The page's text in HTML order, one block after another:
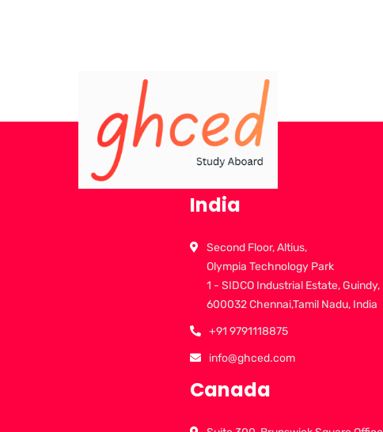
India
Second Floor, Altius,
Olympia Technology Park
1 - SIDCO Industrial Estate, Guindy,
600032 Chennai,Tamil Nadu, India
+91 9791118875
info@ghced.com
Canada